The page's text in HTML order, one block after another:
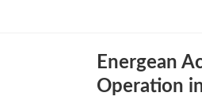
Energean
Operation